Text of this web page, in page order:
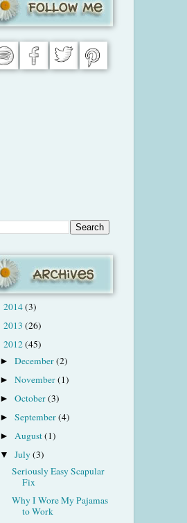
2014(3)
2013 (26)
2012(45)
►December(2)
►November(1)
►October(3)
►September(4)
►August(1)
▼July(3)
Seriously Easy Scapular
Fix
Why I Wore My Pajamas
to Work